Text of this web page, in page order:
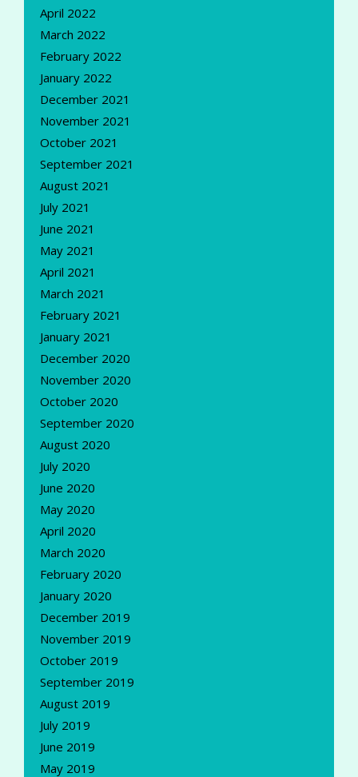
April 2022
March 2022
February 2022
January 2022
December 2021
November 2021
October 2021
September 2021
August 2021
July 2021
June 2021
May 2021
April 2021
March 2021
February 2021
January 2021
December 2020
November 2020
October 2020
September 2020
August 2020
July 2020
June 2020
May 2020
April 2020
March 2020
February 2020
January 2020
December 2019
November 2019
October 2019
September 2019
August 2019
July 2019
June 2019
May 2019